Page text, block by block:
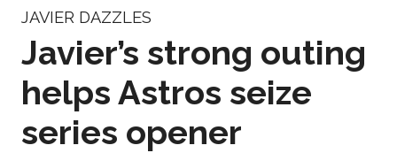
JAVIER DAZZLES
Javier’s strong outing
helps Astros seize
series opener